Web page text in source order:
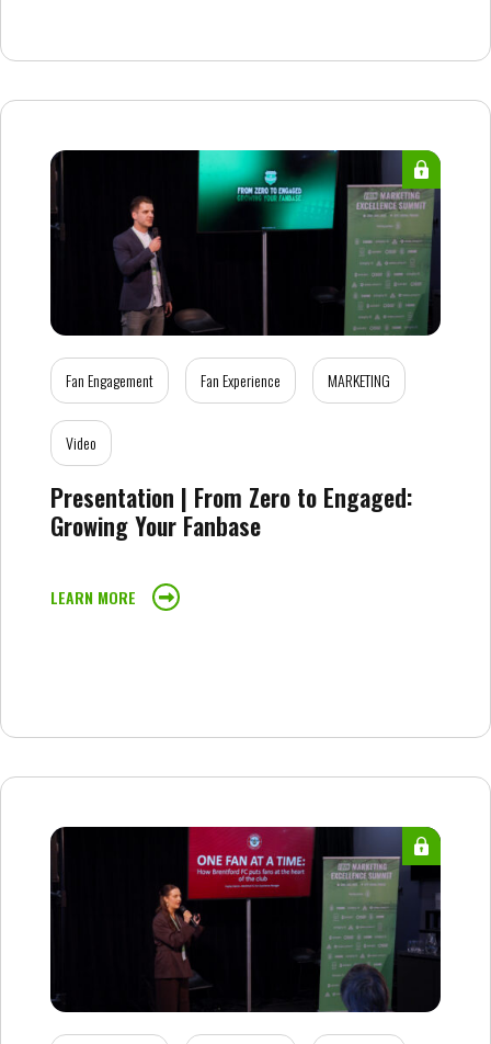
Fan Engagement Fan Experience MARKETING
Video
Presentation | From Zero to Engaged:
Growing Your Fanbase
LEARN MORE